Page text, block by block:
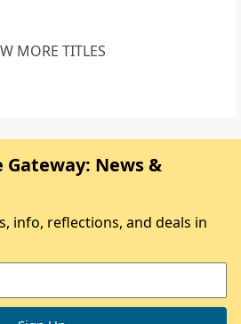
MORE TITLES
Gateway: News &
info, reflections, and deals in